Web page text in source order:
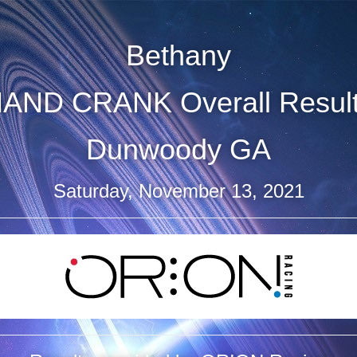
Bethany
CRANK Overall
Dunwoody GA
Saturday, November 13, 2021